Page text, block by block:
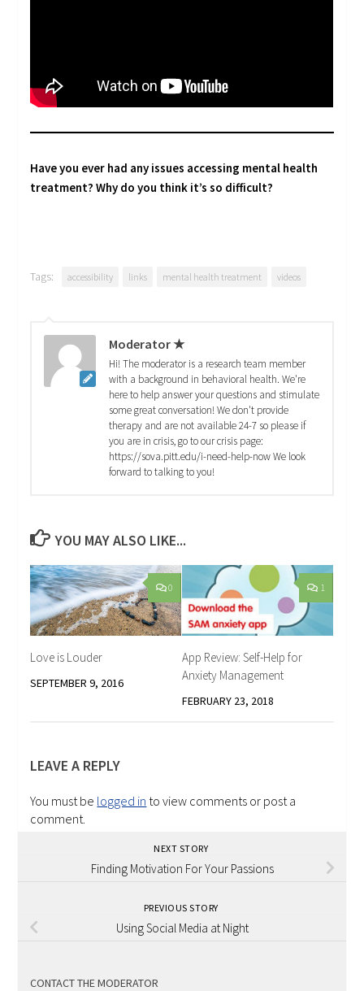
Have you ever had any issues accessing mental health
treatment? Why do you think it’s so difficult?
Tags: accessibility links mental health treatment videos
Moderator ★
Hi! The moderator is a research team member
with a background in behavioral health. We're
here to help answer your questions and stimulate
some great conversation! We don't provide
therapy and are not available 24-7 so please if
you are in crisis, go to our crisis page:
https://sova.pitt.edu/i-need-help-now We look
forward to talking to you!
YOU MAY ALSO LIKE...
0
Love is Louder
SEPTEMBER 9, 2016
1
App Review: Self-Help for
Anxiety Management
FEBRUARY 23, 2018
LEAVE A REPLY
You must be logged in to view comments or post a
comment.
NEXT STORY
Finding Motivation For Your Passions
PREVIOUS STORY
Using Social Media at Night
CONTACT THE MODERATOR